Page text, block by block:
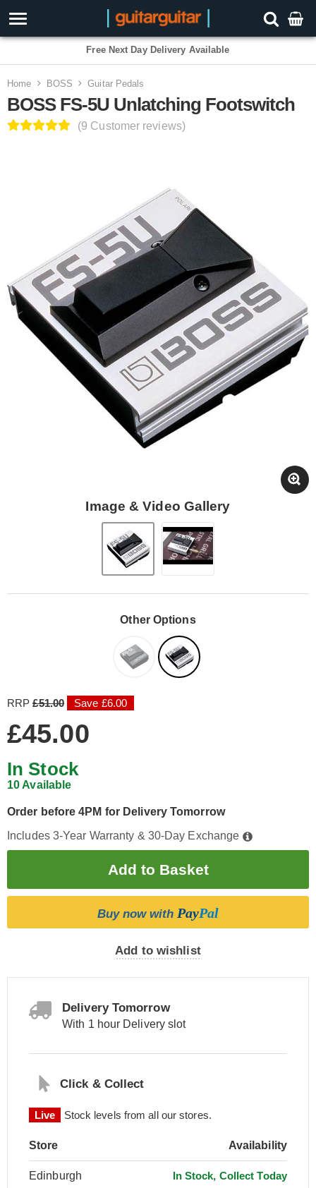
3 Year Warranty
Home BOSS Guitar Pedals
BOSS FS-5U Unlatching Footswitch
(9 Customer reviews)
Image & Video Gallery
Other Options
RRP£51.00 Save £6.00
£45.00
In Stock
10 Available
Order before 4PM for Delivery Tomorrow
Includes 3-Year Warranty & 30-Day Exchange
Buy now with PayPal
Add to wishlist
Delivery Tomorrow
With 1 hour Delivery slot
Click & Collect
Live Stock levels from all our stores.
Store Availability
Edinburgh In Stock, Collect Today